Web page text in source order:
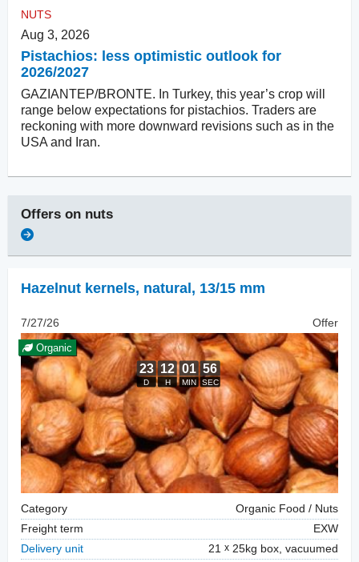
NUTS
Aug 3, 2026
Pistachios: less optimistic outlook for
2026/2027
GAZIANTEP/BRONTE. In Turkey, this year’s crop will
range below expectations for pistachios. Traders are
reckoning with more downward revisions such as in the
USA and Iran.
Offers on nuts
Hazelnut kernels, natural , 13/15 mm
7/27/26 Offer
Organic
Category
Organic Food / Nuts
Freight term
EXW
Delivery unit
21
25kg box, vacuumed